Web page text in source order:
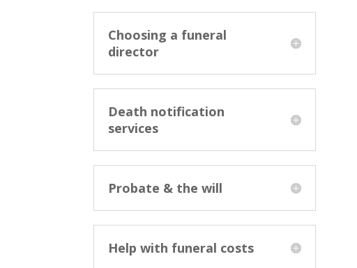
Choosing a funeral
director
Death notification
services
Probate & the will
Help with funeral costs